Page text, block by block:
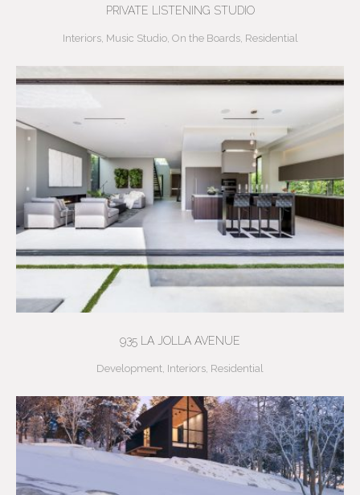
PRIVATE LISTENING STUDIO
Interiors, Music Studio, On the Boards, Residential
935 LA JOLLA AVENUE
Development Interiors Residential